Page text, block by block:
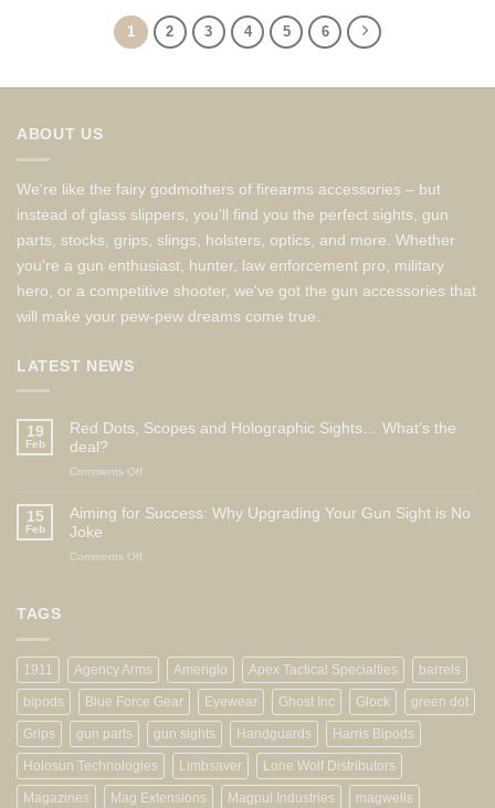
1 2 3 4 5 6
ABOUT US
We're like the fairy godmothers of firearms accessories – but
instead of glass slippers, you'll find you the perfect sights, gun
parts, stocks, grips, slings, holsters, optics, and more. Whether
you're a gun enthusiast, hunter, law enforcement pro, military
hero, or a competitive shooter, we've got the gun accessories that
will make your pew-pew dreams come true.
LATEST NEWS
19
Feb
Red Dots, Scopes and Holographic Sights… What’s the
deal?
Comments Offon
Dots,
Holographic
15
Feb
Aiming for Success: Why Upgrading Your Gun Sight is No
Joke
Comments Offon
Your
Gun
Sight
is
No
Joke
TAGS
1911 Agency Arms Ameriglo Apex Tactical Specialties barrels
bipods Blue Force Gear Eyewear Ghost Inc Glock green dot
Grips gun parts gun sights Handguards Harris Bipods
Holosun Technologies Limbsaver Lone Wolf Distributors
Magazines Mag Extensions Magpul Industries magwells